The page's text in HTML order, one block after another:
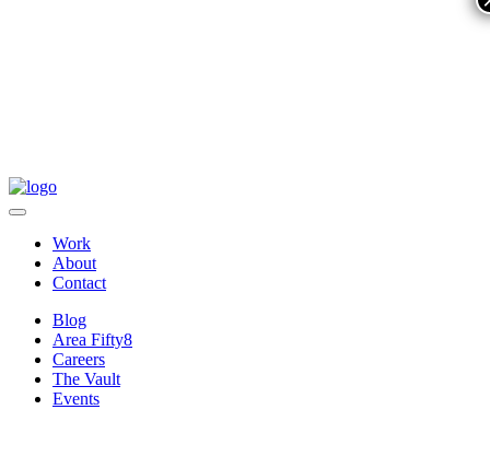
Work
About
Contact
Blog
Area Fifty8
Careers
The Vault
Events